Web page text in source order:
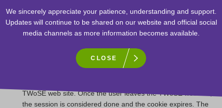
Edmonton Web site.
web server. It cannot be executed as code or deliver viruses.
A session ID, along with time and date and other information
TWoSE web site. Once the user leaves the TWoSE web site,
the session is considered done and the cookie expires. The
We sincerely appreciate your patience, understanding and support.
Updates will continue to be shared on our website and official social
media channels as more information becomes available.
CLOSE